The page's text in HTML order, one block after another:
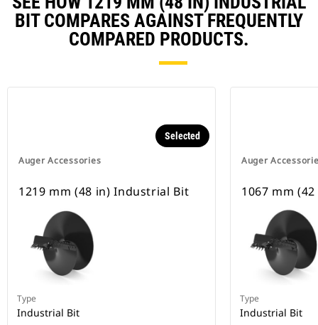
BIT COMPARES AGAINST FREQUENTLY
COMPARED PRODUCTS.
Auger Accessories
Selected
1219 mm (48 in) Industrial Bit
Type
Industrial Bit
Auger
1067 mm
Type
Industrial Bit